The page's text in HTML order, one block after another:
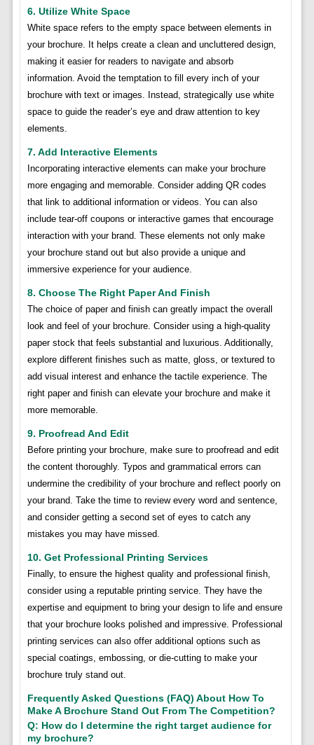
6. Utilize White Space
White space refers to the empty space between elements in
your brochure. It helps create a clean and uncluttered design,
making it easier for readers to navigate and absorb
information. Avoid the temptation to fill every inch of your
brochure with text or images. Instead, strategically use white
space to guide the reader’s eye and draw attention to key
elements.
7. Add Interactive Elements
Incorporating interactive elements can make your brochure
more engaging and memorable. Consider adding QR codes
that link to additional information or videos. You can also
include tear-off coupons or interactive games that encourage
interaction with your brand. These elements not only make
your brochure stand out but also provide a unique and
immersive experience for your audience.
8. Choose The Right Paper And Finish
The choice of paper and finish can greatly impact the overall
look and feel of your brochure. Consider using a high-quality
paper stock that feels substantial and luxurious. Additionally,
explore different finishes such as matte, gloss, or textured to
add visual interest and enhance the tactile experience. The
right paper and finish can elevate your brochure and make it
more memorable.
9. Proofread And Edit
Before printing your brochure, make sure to proofread and edit
the content thoroughly. Typos and grammatical errors can
undermine the credibility of your brochure and reflect poorly on
your brand. Take the time to review every word and sentence,
and consider getting a second set of eyes to catch any
mistakes you may have missed.
10. Get Professional Printing Services
Finally, to ensure the highest quality and professional finish,
consider using a reputable printing service. They have the
expertise and equipment to bring your design to life and ensure
that your brochure looks polished and impressive. Professional
printing services can also offer additional options such as
special coatings, embossing, or die-cutting to make your
brochure truly stand out.
Frequently Asked Questions (FAQ) About How To
Make A Brochure Stand Out From The Competition?
Q: How do I determine the right target audience for
my brochure?